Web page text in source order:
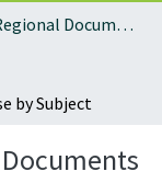
Local and Regional Documents Archive
by Subject